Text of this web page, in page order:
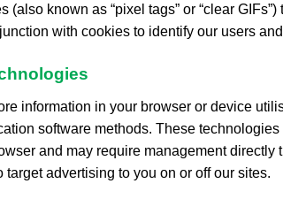
(also known as “pixel tags” or “clear
with cookies to identify our users
information in your browser or device
software methods. These
and may require management
target advertising to you on or off our sites.